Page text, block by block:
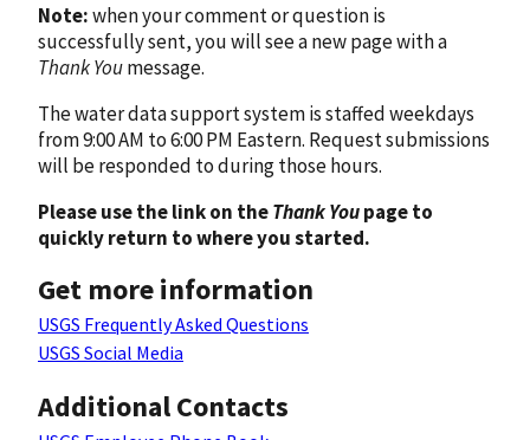
Note:when your comment or question is
successfully sent, you will see a new page with a
Thank Youmessage.
The water data support system is staffed weekdays
from 9:00 AM to 6:00 PM Eastern. Request submissions
will be responded to during those hours.
Please use the link on theThank Youpage to
quickly return to where you started.
Get more information
USGS Frequently Asked Questions
USGS Social Media
Additional Contacts